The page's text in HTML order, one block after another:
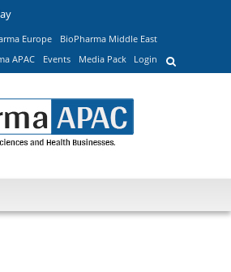
Europe
BioPharma Middle East
APAC Events Media Pack Login